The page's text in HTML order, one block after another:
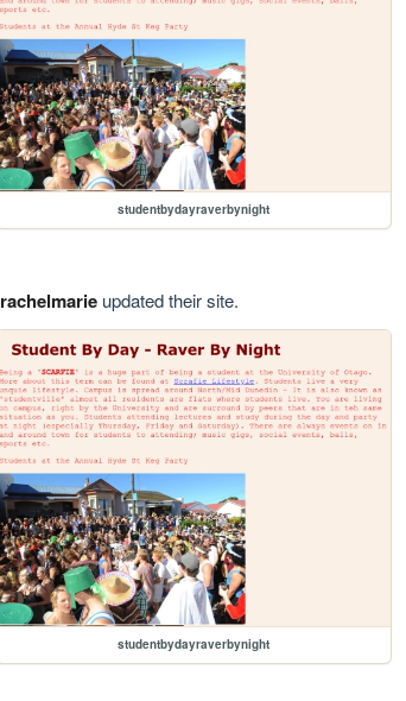
studentbydayraverbynight
rachelmarieupdated their site.
studentbydayraverbynight